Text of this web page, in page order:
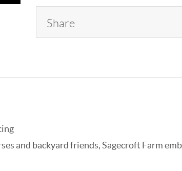
Share
and backyard friends, Sagecroft Farm